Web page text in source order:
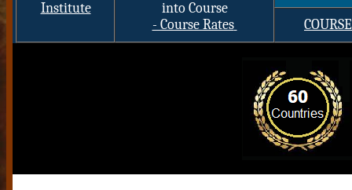
Institute
into Course
- Course Rates